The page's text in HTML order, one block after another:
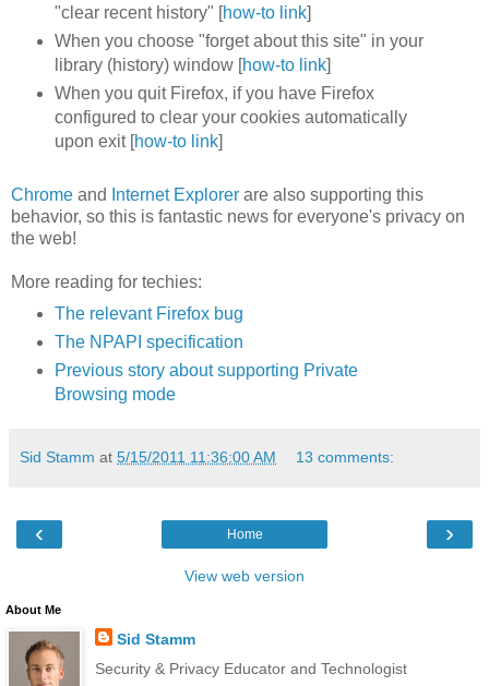
"clear recent history" [how-to link]
When you choose "forget about this site" in your
library (history) window [how-to link]
When you quit Firefox, if you have Firefox
configured to clear your cookies automatically
upon exit [how-to link]
Chrome and Internet Explorer are also supporting this
behavior, so this is fantastic news for everyone's privacy on
the web!
More reading for techies:
The relevant Firefox bug
The NPAPI specification
Previous story about supporting Private
Browsing mode
Sid Stamm at 5/15/2011 11:36:00 AM 13 comments:
‹ ›
Home
View web version
About Me
Sid Stamm
Security & Privacy Educator and Technologist